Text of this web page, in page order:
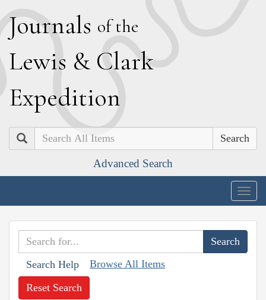
Journals of the
Lewis & Clark
Expedition
Search
Advanced Search
Search Help Browse All Items
Reset Search